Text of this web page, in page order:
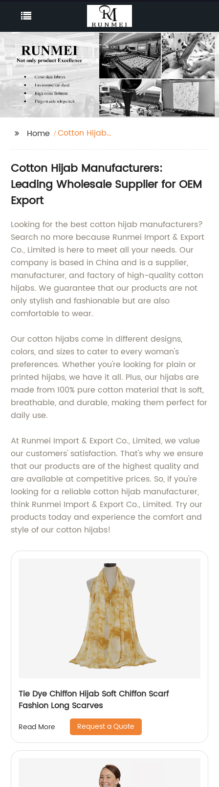
Home
Cotton Hijab
Cotton Hijab Manufacturers:
Leading Wholesale Supplier for OEM
Export
Looking for the best cotton hijab manufacturers?
Search no more because Runmei Import & Export
Co., Limited is here to meet all your needs. Our
company is based in China and is a supplier,
manufacturer, and factory of high-quality cotton
hijabs. We guarantee that our products are not
only stylish and fashionable but are also
comfortable to wear.
Our cotton hijabs come in different designs,
colors, and sizes to cater to every woman's
preferences. Whether you're looking for plain or
printed hijabs, we have it all. Plus, our hijabs are
made from 100% pure cotton material that is soft,
breathable, and durable, making them perfect for
daily use.
At Runmei Import & Export Co., Limited, we value
our customers' satisfaction. That's why we ensure
that our products are of the highest quality and
are available at competitive prices. So, if you're
looking for a reliable cotton hijab manufacturer,
think Runmei Import & Export Co., Limited. Try our
products today and experience the comfort and
style of our cotton hijabs!
Tie Dye Chiffon Hijab Soft Chiffon Scarf
Fashion Long Scarves
Read More Request a Quote